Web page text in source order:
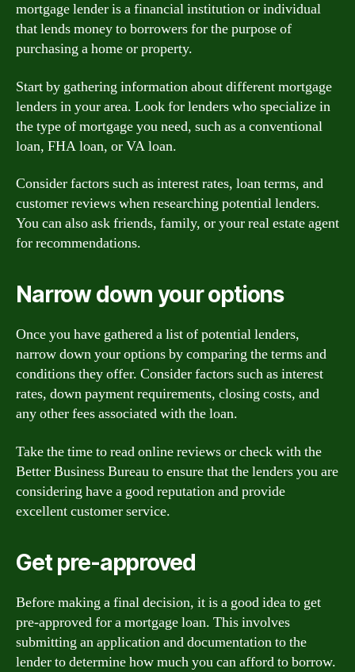
mortgage lender is a financial institution or individual
that lends money to borrowers for the purpose of
purchasing a home or property.
Start by gathering information about different mortgage
lenders in your area. Look for lenders who specialize in
the type of mortgage you need, such as a conventional
loan, FHA loan, or VA loan.
Consider factors such as interest rates, loan terms, and
customer reviews when researching potential lenders.
You can also ask friends, family, or your real estate agent
for recommendations.
Narrow down your options
Once you have gathered a list of potential lenders,
narrow down your options by comparing the terms and
conditions they offer. Consider factors such as interest
rates, down payment requirements, closing costs, and
any other fees associated with the loan.
Take the time to read online reviews or check with the
Better Business Bureau to ensure that the lenders you are
considering have a good reputation and provide
excellent customer service.
Get pre-approved
Before making a final decision, it is a good idea to get
pre-approved for a mortgage loan. This involves
submitting an application and documentation to the
lender to determine how much you can afford to borrow.